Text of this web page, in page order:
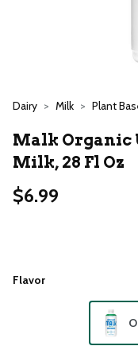
Dairy Milk Plant
Malk Organic
Milk, 28 Fl Oz
$6.99
Flavor